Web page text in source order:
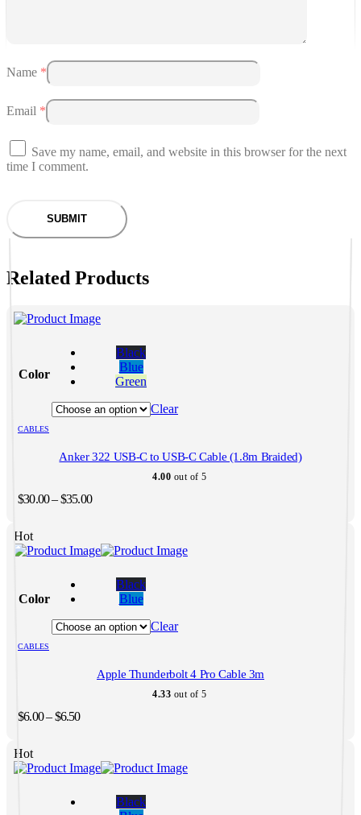
Name *
Email *
Save my name, email, and website in this browser for the next
time I comment.
Related Products
multiple
may
the
product
Color
Black
Blue
Green
Clear
CABLES
Anker 322 USB-C to USB-C Cable (1.8m Braided)
4.00 out of 5
$30.00–$35.00Price
through
$35.00
Hot
has
multiple
variants.
options
on
the
page
Color
Black
Blue
Clear
CABLES
Apple Thunderbolt 4 Pro Cable 3m
4.33 out of 5
$6.00– $6.50Price
through
$6.50
Hot
Black